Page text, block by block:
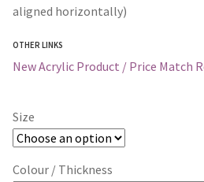
aligned horizontally)
OTHER LINKS
New Acrylic Product / Price Match
Size
Colour / Thickness